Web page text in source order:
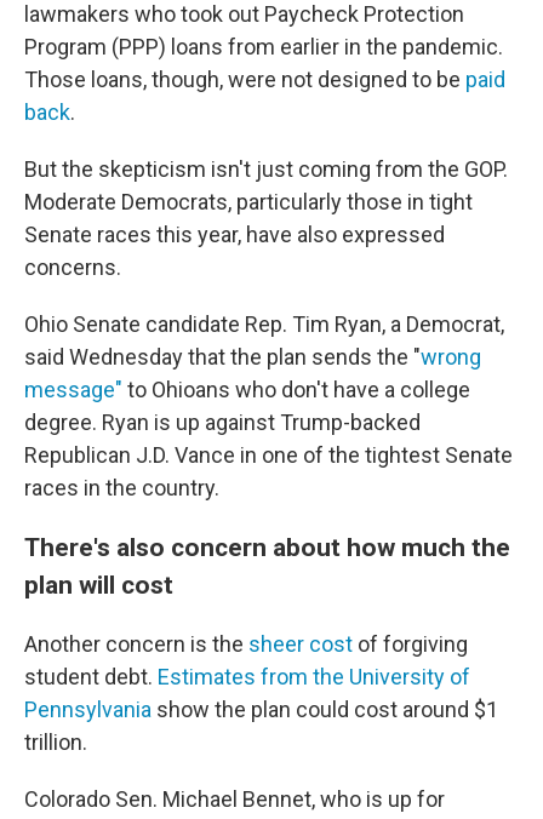
lawmakers who took out Paycheck Protection
Program (PPP) loans from earlier in the pandemic.
Those loans, though, were not designed to be paid
back.
But the skepticism isn't just coming from the GOP.
Moderate Democrats, particularly those in tight
Senate races this year, have also expressed
concerns.
Ohio Senate candidate Rep. Tim Ryan, a Democrat,
said Wednesday that the plan sends the "wrong
message" to Ohioans who don't have a college
degree. Ryan is up against Trump-backed
Republican J.D. Vance in one of the tightest Senate
races in the country.
There's also concern about how much the
plan will cost
Another concern is the sheer cost of forgiving
student debt. Estimates from the University of
Pennsylvania show the plan could cost around $1
trillion.
Colorado Sen. Michael Bennet, who is up for